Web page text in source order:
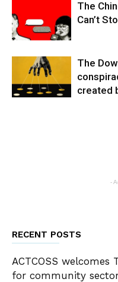
The
Can’t
The
created
-
RECENT POSTS
ACTCOSS welcomes
for community